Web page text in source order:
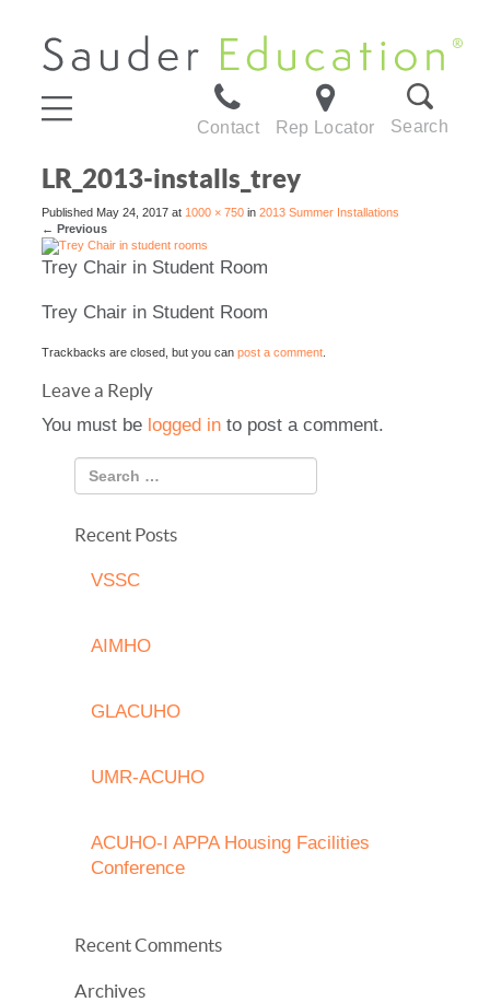
Contact Rep Locator Search
LR_2013-installs_trey
Published May 24, 2017 at 1000 × 750 in 2013 Summer Installations
← Previous
Trey Chair in Student Room
Trey Chair in Student Room
Trackbacks are closed, but you can post a comment
Leave a Reply
You must be logged in to post a comment.
Recent Posts
VSSC
AIMHO
GLACUHO
UMR-ACUHO
ACUHO-I APPA Housing Facilities
Conference
Recent Comments
Archives